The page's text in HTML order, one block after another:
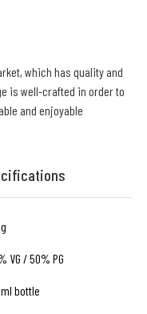
which has quality and
is well-crafted in order to
and enjoyable
VG / 50% PG
bottle